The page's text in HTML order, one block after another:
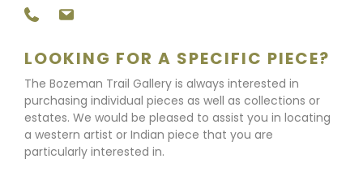
LOOKING FOR A SPECIFIC PIECE?
The Bozeman Trail Gallery is always interested in
purchasing individual pieces as well as collections or
estates. We would be pleased to assist you in locating
a western artist or Indian piece that you are
particularly interested in.